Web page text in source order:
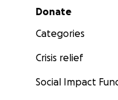
Secondary menu
Donate
Categories
Crisis relief
Social Impact